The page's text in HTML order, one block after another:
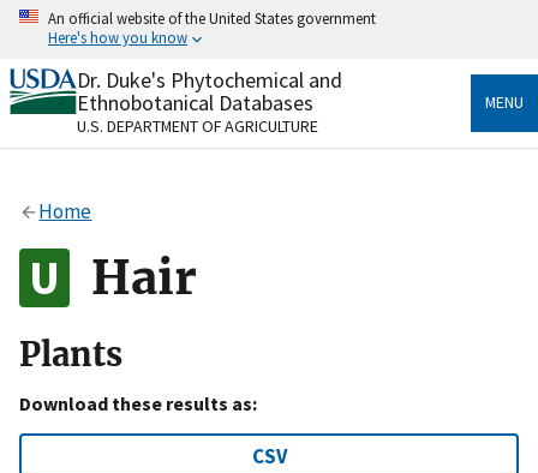
Skip
content
An official website of the United States government
Here's how you know
Official websites use .gov
A.govwebsite belongs to an official government
organization in the United States.
Alock
to the .gov website. Share sensitive information only
on official, secure websites.
Dr. Duke's Phytochemical and
Ethnobotanical Databases
U.S. DEPARTMENT OF AGRICULTURE
MENU
Home
Hair
Plants
Download these results as:
CSV